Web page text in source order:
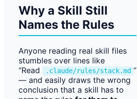
Why a Skill Still
Names the Rules
Anyone reading real skill files
stumbles over lines like
“Read
.claude/rules/stack.md ”
— and easily draws the wrong
conclusion that a skill has to